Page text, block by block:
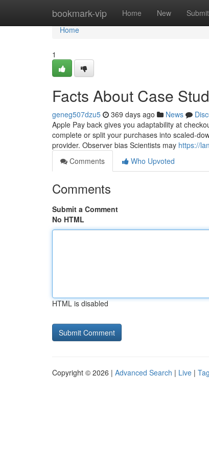
bookmark-vip Home New Submit
Home
Home
1
Facts About Case
geneg507dzu5 369 days ago News
Apple Pay back gives you adaptability at
complete or split your purchases into scaled-
provider. Observer bias Scientists may https://
Comments
Who Upvoted
Comments
Submit a Comment
No HTML
HTML is disabled
Copyright © 2026 | Advanced Search | Live |